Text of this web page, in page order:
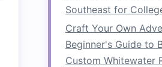
Southeast for
Craft Your Own
Beginner's Guide to
Custom Whitewater